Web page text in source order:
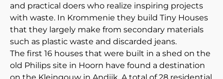
and practical doers who realize inspiring projects
with waste. In Krommenie they build Tiny Houses
that they largely make from secondary materials
such as plastic waste and discarded jeans.
The first 16 houses that were built in a shed on the
old Philips site in Hoorn have found a destination